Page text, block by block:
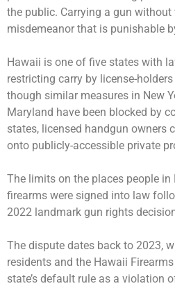
the public. Carrying a gun
misdemeanor that is punishable
Hawaii is one of five states with
restricting carry by license-
though similar measures in New
Maryland have been blocked by
states, licensed handgun owners
onto publicly-accessible private
The limits on the places people
firearms were signed into law
2022 landmark gun rights
The dispute dates back to 2023,
residents and the Hawaii
state’s default rule as a violation